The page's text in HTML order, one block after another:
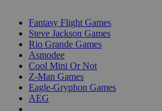
Fantasy Flight Games
Steve Jackson Games
Rio Grande Games
Asmodee
Cool Mini Or Not
Z-Man Games
Eagle-Gryphon Games
AEG